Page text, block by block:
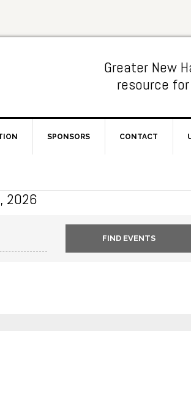
Greater New
resource
SPONSORS CONTACT
2026